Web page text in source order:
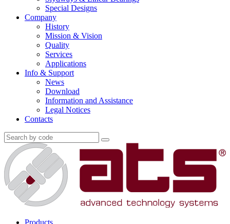
Special Designs
Company
History
Mission & Vision
Quality
Services
Applications
Info & Support
News
Download
Information and Assistance
Legal Notices
Contacts